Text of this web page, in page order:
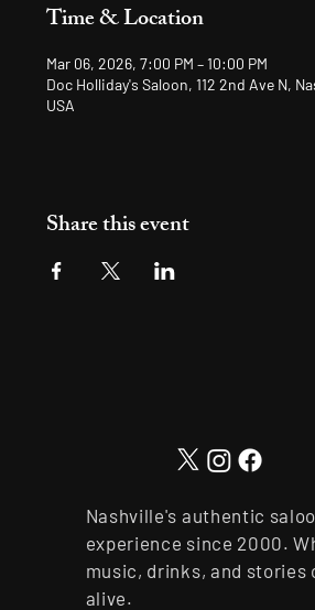
Time & Location
Mar 06, 2026, 7:00 PM – 10:00 PM
Doc Holliday's Saloon, 112 2nd Ave N,
USA
Share this event
Nashville's authentic
experience since 2000.
music, drinks, and stories
alive.